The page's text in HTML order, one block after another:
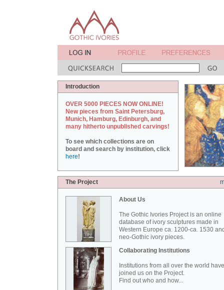
Introduction
OVER 5000 PIECES NOW ONLINE!
New pieces from Saint Petersburg,
Munich, Hamburg, Edinburgh, and
many hitherto unpublished carvings!
To see which collections are on
board and search by institution, click
here!
The Project
About Us
The Gothic Ivories Project is an online
database of ivory sculptures made in
Western Europe ca. 1200-ca. 1530
neo-Gothic ivory pieces.
Collaborating Institutions
Institutions from all over the world have
joined us on the Project.
Find out who and how...